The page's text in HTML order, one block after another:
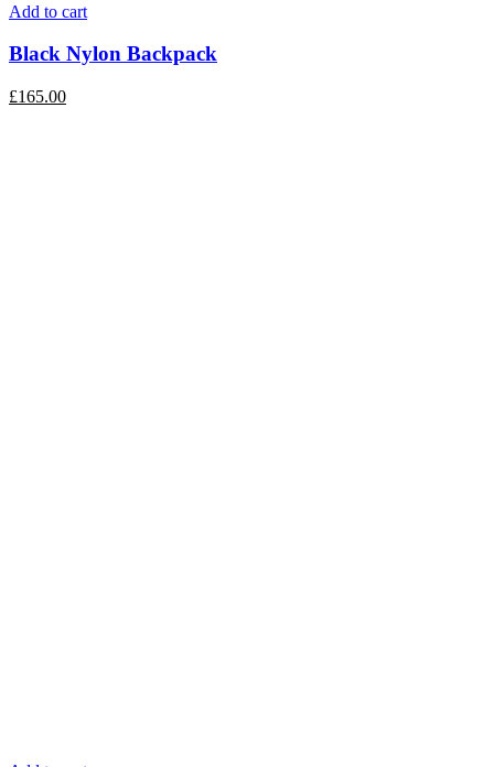
Add to cart
Black Nylon Backpack
£165.00